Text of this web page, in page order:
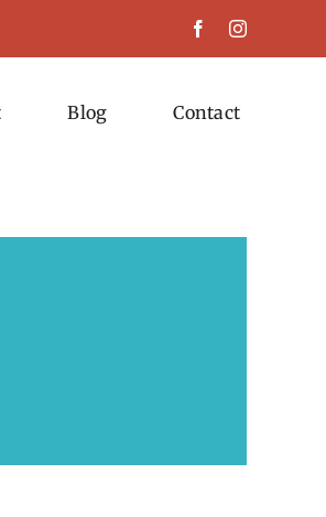
Blog Contact